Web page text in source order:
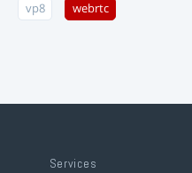
vp8 webrtc
Services